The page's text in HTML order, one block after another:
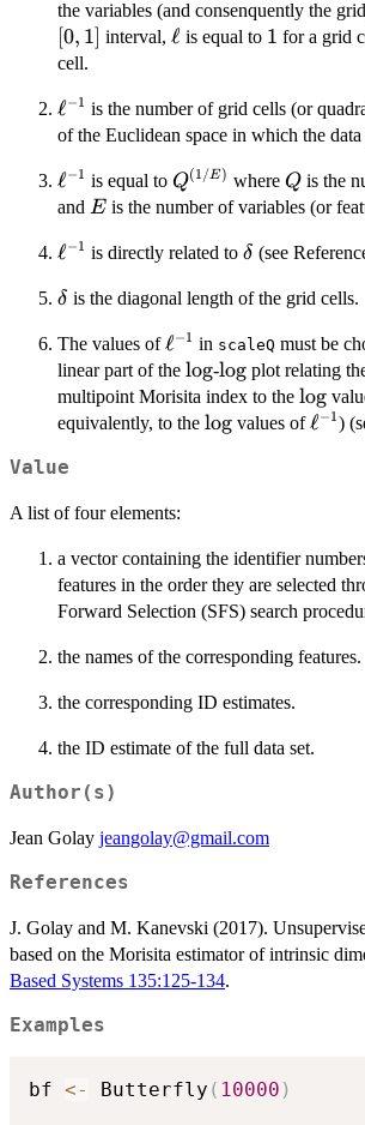
the variables (and consenquently the
[0, 1] interval, \ell
ℓis equal to 1
1 for a grid
cell.
\ell^{-1}
ℓ−1 is the number of grid cells (or
of the Euclidean space in which the
\ell^{-1}
ℓ−1 is equal to Q^{(1/E)}
Q(1/E) where Q
Q is the
and E
E is the number of variables (or
\ell^{-1}
ℓ−1 is directly related to \delta
δ (see
\delta
δ is the diagonal length of the grid cells.
The values of\ell^{-1}
ℓ−1 in scaleQ must be
linear part of the \log
log-\log
log plot relating
multipoint Morisita index to the \log
log
equivalently, to the \log
log values ofℓ−1)
Value
A list of four elements:
a vector containing the identifier
features in the order they are selected
Forward Selection (SFS) search
the names of the corresponding features.
the corresponding ID estimates.
the ID estimate of the full data set.
Author(s)
Jean Golay jeangolay@gmail.com
References
J. Golay and M. Kanevski (2017).
based on the Morisita estimator of intrinsic
Based Systems 135:125-134.
Examples
bf <- Butterfly ( 10000 )